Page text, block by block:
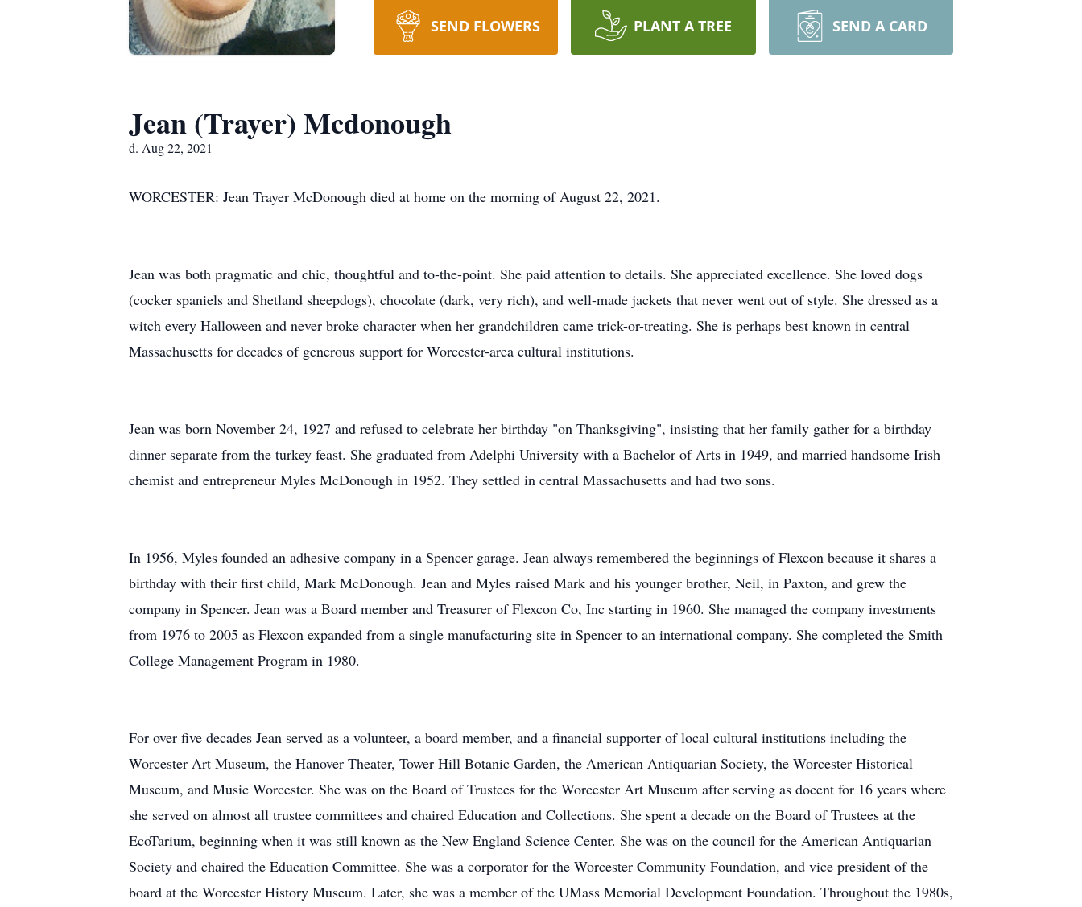
SEND FLOWERS PLANT A TREE SEND A CARD
Jean (Trayer) Mcdonough
d. Aug 22, 2021
WORCESTER: Jean Trayer McDonough died at home on the morning of August 22, 2021.
Jean was both pragmatic and chic, thoughtful and to-the-point. She paid attention to details. She appreciated excellence. She loved dogs
(cocker spaniels and Shetland sheepdogs), chocolate (dark, very rich), and well-made jackets that never went out of style. She dressed as a
witch every Halloween and never broke character when her grandchildren came trick-or-treating. She is perhaps best known in central
Massachusetts for decades of generous support for Worcester-area cultural institutions.
Jean was born November 24, 1927 and refused to celebrate her birthday "on Thanksgiving", insisting that her family gather for a birthday
dinner separate from the turkey feast. She graduated from Adelphi University with a Bachelor of Arts in 1949, and married handsome Irish
chemist and entrepreneur Myles McDonough in 1952. They settled in central Massachusetts and had two sons.
In 1956, Myles founded an adhesive company in a Spencer garage. Jean always remembered the beginnings of Flexcon because it shares a
birthday with their first child, Mark McDonough. Jean and Myles raised Mark and his younger brother, Neil, in Paxton, and grew the
company in Spencer. Jean was a Board member and Treasurer of Flexcon Co, Inc starting in 1960. She managed the company investments
from 1976 to 2005 as Flexcon expanded from a single manufacturing site in Spencer to an international company. She completed the Smith
College Management Program in 1980.
For over five decades Jean served as a volunteer, a board member, and a financial supporter of local cultural institutions including the
Worcester Art Museum, the Hanover Theater, Tower Hill Botanic Garden, the American Antiquarian Society, the Worcester Historical
Museum, and Music Worcester. She was on the Board of Trustees for the Worcester Art Museum after serving as docent for 16 years where
she served on almost all trustee committees and chaired Education and Collections. She spent a decade on the Board of Trustees at the
EcoTarium, beginning when it was still known as the New England Science Center. She was on the council for the American Antiquarian
Society and chaired the Education Committee. She was a corporator for the Worcester Community Foundation, and vice president of the
board at the Worcester History Museum. Later, she was a member of the UMass Memorial Development Foundation. Throughout the 1980s,